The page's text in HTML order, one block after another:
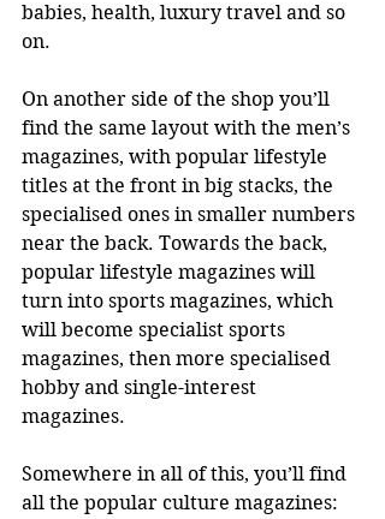
babies, health, luxury travel and so
on.
On another side of the shop you’ll
find the same layout with the men’s
magazines, with popular lifestyle
titles at the front in big stacks, the
specialised ones in smaller numbers
near the back. Towards the back,
popular lifestyle magazines will
turn into sports magazines, which
will become specialist sports
magazines, then more specialised
hobby and single-interest
magazines.
Somewhere in all of this, you’ll find
all the popular culture magazines: